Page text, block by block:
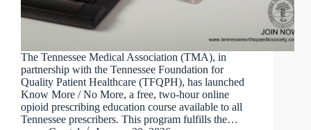
The Tennessee Medical Association (TMA), in
partnership with the Tennessee Foundation for
Quality Patient Healthcare (TFQPH), has launched
Know More / No More, a free, two-hour online
opioid prescribing education course available to all
Tennessee prescribers. This program fulfills the…